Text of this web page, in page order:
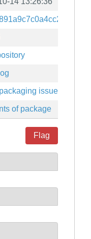
issues
of package
Flag